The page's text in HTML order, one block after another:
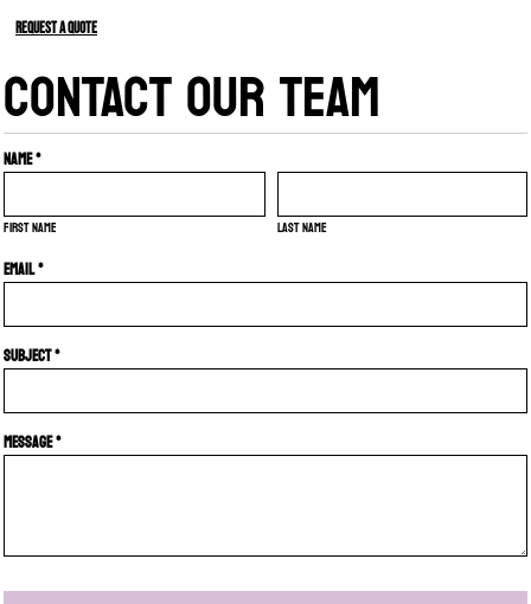
Request a quote
CONTACT OUR TEAM
Name *
First name Last name
Email *
Subject *
Message *